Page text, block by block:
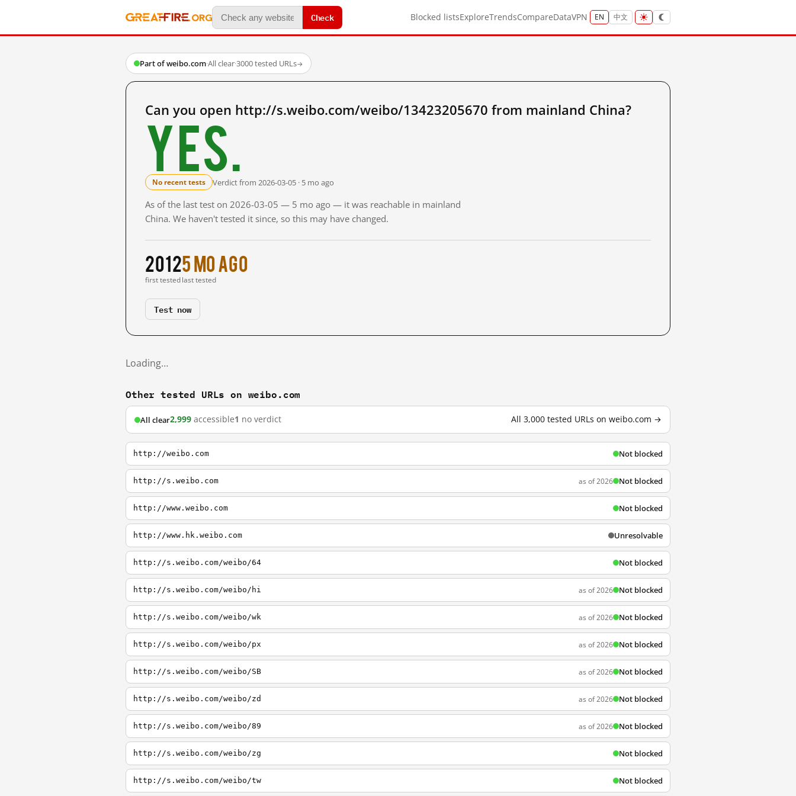
Check Blocked listsExploreTrendsCompareDataVPN EN 中文
Part of weibo.com·All clear·3000 tested URLs→
Can you open http://s.weibo.com/weibo/13423205670 from mainland China?
Yes.
No recent tests Verdict from 2026-03-05 · 5 mo ago
As of the last test on 2026-03-05 — 5 mo ago — it was reachable in mainland
China. We haven't tested it since, so this may have changed.
2012
first tested
5 mo ago
last tested
Test now
Loading…
Other tested URLs on weibo.com
All clear2,999 accessible1 no verdict All 3,000 tested URLs on weibo.com →
http://weibo.com Not blocked
http://s.weibo.com as of 2026 Not blocked
http://www.weibo.com Not blocked
http://www.hk.weibo.com Unresolvable
http://s.weibo.com/weibo/64 Not blocked
http://s.weibo.com/weibo/hi as of 2026 Not blocked
http://s.weibo.com/weibo/wk as of 2026 Not blocked
http://s.weibo.com/weibo/px as of 2026 Not blocked
http://s.weibo.com/weibo/SB as of 2026 Not blocked
http://s.weibo.com/weibo/zd as of 2026 Not blocked
http://s.weibo.com/weibo/89 as of 2026 Not blocked
http://s.weibo.com/weibo/zg Not blocked
http://s.weibo.com/weibo/tw Not blocked